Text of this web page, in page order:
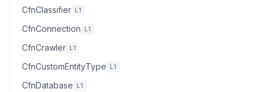
CfnClassifier L1
CfnConnection L1
CfnCrawler L1
CfnCustomEntityType L1
CfnDatabase L1